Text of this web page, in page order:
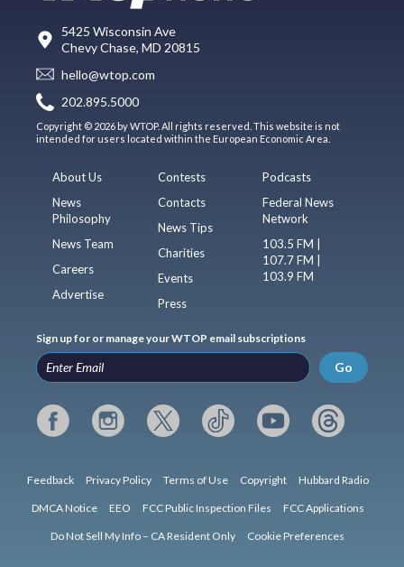
5425 Wisconsin Ave
Chevy Chase, MD 20815
hello@wtop.com
202.895.5000
Copyright © 2026 by WTOP. All rights reserved. This website is not
intended for users located within the European Economic Area.
About Us
News
Philosophy
News Team
Careers
Advertise
Contests
Contacts
News Tips
Charities
Events
Press
Podcasts
Federal News
Network
103.5 FM |
107.7 FM |
103.9 FM
Sign up for or manage your WTOP email subscriptions
Go
Feedback Privacy Policy Terms of Use Copyright Hubbard Radio
DMCA Notice EEO FCC Public Inspection Files FCC Applications
Do Not Sell My Info – CA Resident Only Cookie Preferences